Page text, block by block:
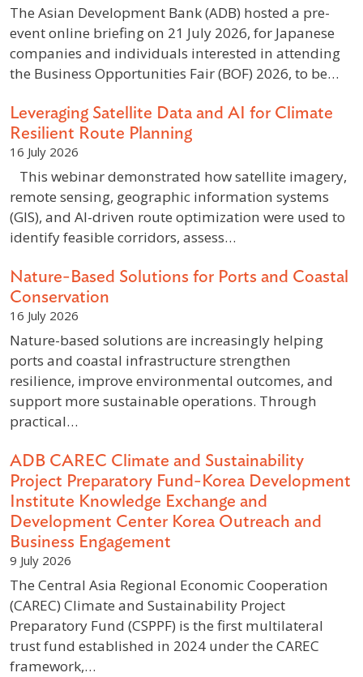
The Asian Development Bank (ADB) hosted a pre-
event online briefing on 21 July 2026, for Japanese
companies and individuals interested in attending
the Business Opportunities Fair (BOF) 2026, to be…
Leveraging Satellite Data and AI for Climate
Resilient Route Planning
16 July 2026
This webinar demonstrated how satellite imagery,
remote sensing, geographic information systems
(GIS), and AI-driven route optimization were used to
identify feasible corridors, assess…
Nature-Based Solutions for Ports and Coastal
Conservation
16 July 2026
Nature-based solutions are increasingly helping
ports and coastal infrastructure strengthen
resilience, improve environmental outcomes, and
support more sustainable operations. Through
practical…
ADB CAREC Climate and Sustainability
Project Preparatory Fund-Korea Development
Institute Knowledge Exchange and
Development Center Korea Outreach and
Business Engagement
9 July 2026
The Central Asia Regional Economic Cooperation
(CAREC) Climate and Sustainability Project
Preparatory Fund (CSPPF) is the first multilateral
trust fund established in 2024 under the CAREC
framework,…